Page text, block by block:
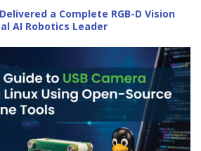
a Complete RGB-D Vision
AI Robotics Leader